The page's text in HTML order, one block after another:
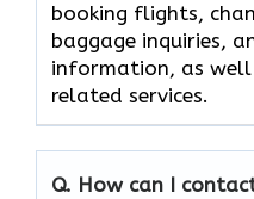
booking flights,
baggage inquiries,
information, as well
related services.
Q. How can I